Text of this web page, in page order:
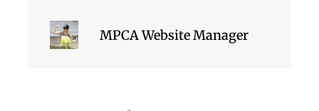
MPCA Website Manager